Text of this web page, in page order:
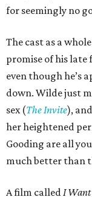
for seemingly no
The cast as a
promise of his late
even though he’s
down. Wilde just
sex (The Invite),
her heightened
Gooding are all
much better than
A film called I Want